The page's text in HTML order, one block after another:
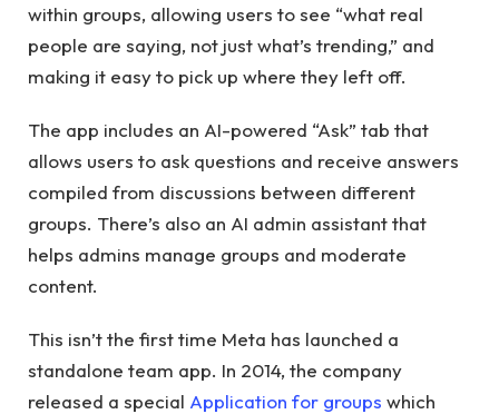
within groups, allowing users to see “what real
people are saying, not just what’s trending,” and
making it easy to pick up where they left off.
The app includes an AI-powered “Ask” tab that
allows users to ask questions and receive answers
compiled from discussions between different
groups. There’s also an AI admin assistant that
helps admins manage groups and moderate
content.
This isn’t the first time Meta has launched a
standalone team app. In 2014, the company
released a special Application for groups which